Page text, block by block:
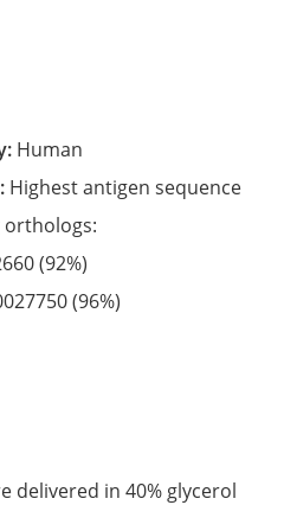
Human
Highest antigen sequence
(92%)
(96%)
delivered in 40% glycerol